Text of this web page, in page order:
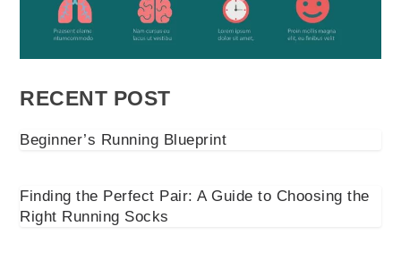
RECENT POST
Beginner’s Running Blueprint
Finding the Perfect Pair: A Guide to Choosing the
Right Running Socks